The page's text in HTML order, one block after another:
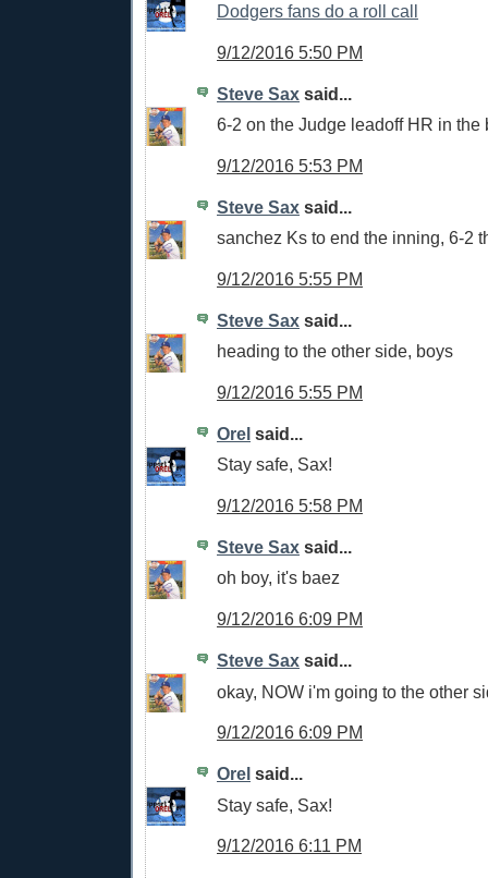
Dodgers fans do a roll call
9/12/2016 5:50 PM
Steve Sax said...
6-2 on the Judge leadoff HR in the
9/12/2016 5:53 PM
Steve Sax said...
sanchez Ks to end the inning, 6-2
9/12/2016 5:55 PM
Steve Sax said...
heading to the other side, boys
9/12/2016 5:55 PM
Orel said...
Stay safe, Sax!
9/12/2016 5:58 PM
Steve Sax said...
oh boy, it's baez
9/12/2016 6:09 PM
Steve Sax said...
okay, NOW i'm going to the other
9/12/2016 6:09 PM
Orel said...
Stay safe, Sax!
9/12/2016 6:11 PM